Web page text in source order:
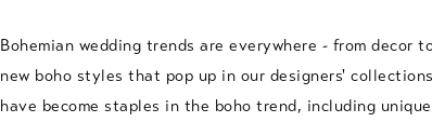
Bohemian wedding trends are everywhere - from decor
new boho styles that pop up in our designers'
have become staples in the boho trend, including